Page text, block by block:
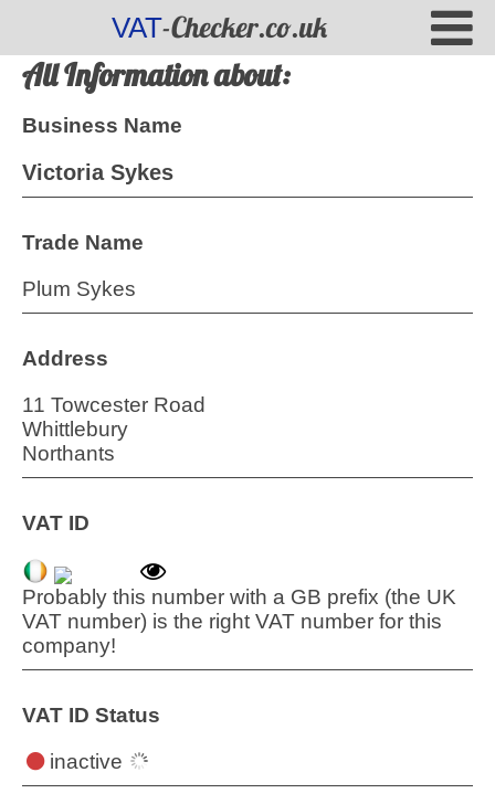
VAT-Checker.co.uk
All Information about:
Business Name
Victoria Sykes
Trade Name
Plum Sykes
Address
11 Towcester Road
Whittlebury
Northants
VAT ID
Probably this number with a GB prefix (the UK
VAT number) is the right VAT number for this
company!
VAT ID Status
inactive